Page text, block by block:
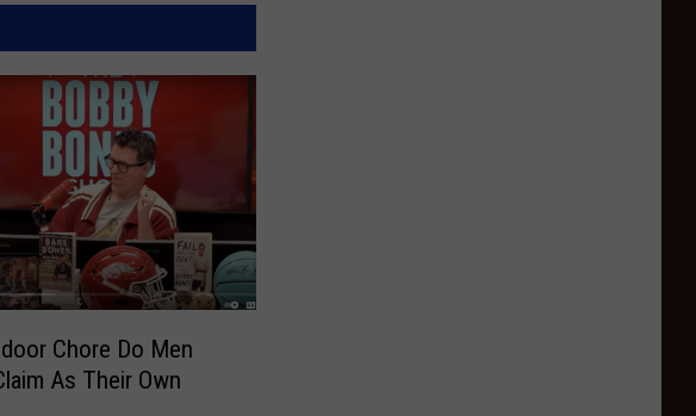
Chore Do Men
As Their Own